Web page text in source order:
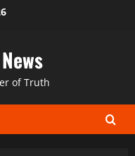
of Truth